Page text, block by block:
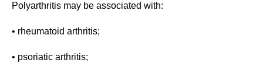
Polyarthritis may be associated with:
• rheumatoid arthritis;
• psoriatic arthritis;